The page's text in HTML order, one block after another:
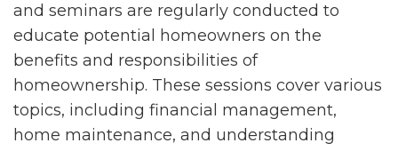
and seminars are regularly conducted to
educate potential homeowners on the
benefits and responsibilities of
homeownership. These sessions cover various
topics, including financial management,
home maintenance, and understanding